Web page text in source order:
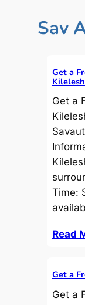
Sav
Get a
Get a
Time:
Read
Get a
Get a